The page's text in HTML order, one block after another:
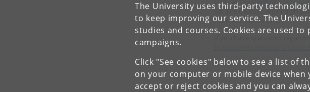
The University uses third-party
to keep improving our service. The
studies and courses. Cookies are used
campaigns.
Click "See cookies" below to see a list of
on your computer or mobile device
accept or reject cookies and you can
up. The courses are in high
course comes online.
If you have questions